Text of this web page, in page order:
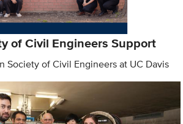
of Civil Engineers Support
Society of Civil Engineers at UC Davis